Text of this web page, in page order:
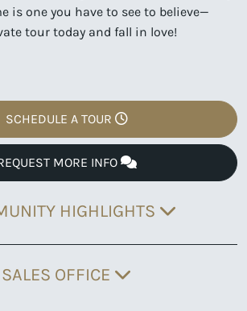
is one you have to see to believe—
tour today and fall in love!
SCHEDULE A TOUR
MORE INFO
HIGHLIGHTS
SALES OFFICE